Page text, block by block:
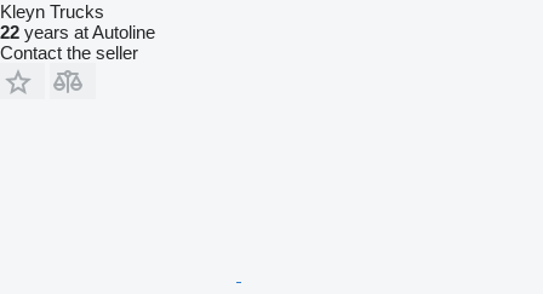
Kleyn Trucks
22 years at Autoline
Contact the seller